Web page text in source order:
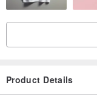
Product Details